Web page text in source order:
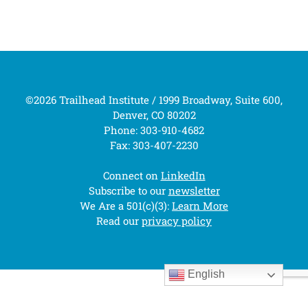
©2026 Trailhead Institute / 1999 Broadway, Suite 600,
Denver, CO 80202
Phone: 303-910-4682
Fax: 303-407-2230
Connect on LinkedIn
Subscribe to our newsletter
We Are a 501(c)(3): Learn More
Read our privacy policy
English